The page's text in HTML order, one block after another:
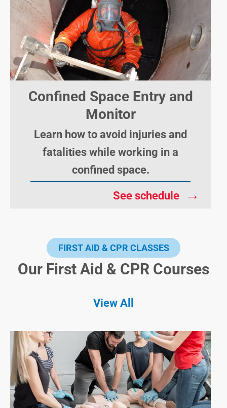
Confined Space Entry and
Monitor
Learn how to avoid injuries and
fatalities while working in a
confined space.
See schedule →
FIRST AID & CPR CLASSES
Our First Aid & CPR Courses
View All